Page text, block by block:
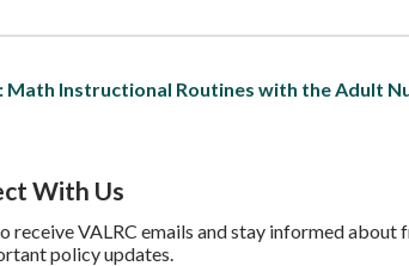
Math Instructional Routines with the Adult
With Us
receive VALRC emails and stay informed
policy updates.